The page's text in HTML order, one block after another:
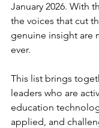
January 2026. With
the voices that cut
genuine insight are
ever.
This list brings
leaders who are
education
applied, and